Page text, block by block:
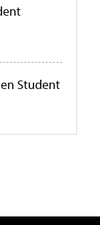
Student